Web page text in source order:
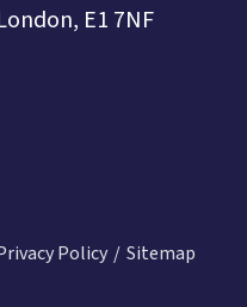
E1 7NF
Policy Sitemap